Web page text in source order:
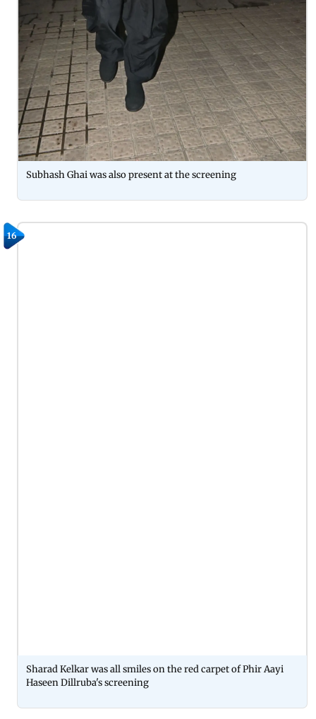
Subhash Ghai was also present at the screening
16
Sharad Kelkar was all smiles on the red carpet of Phir Aayi
Haseen Dillruba's screening